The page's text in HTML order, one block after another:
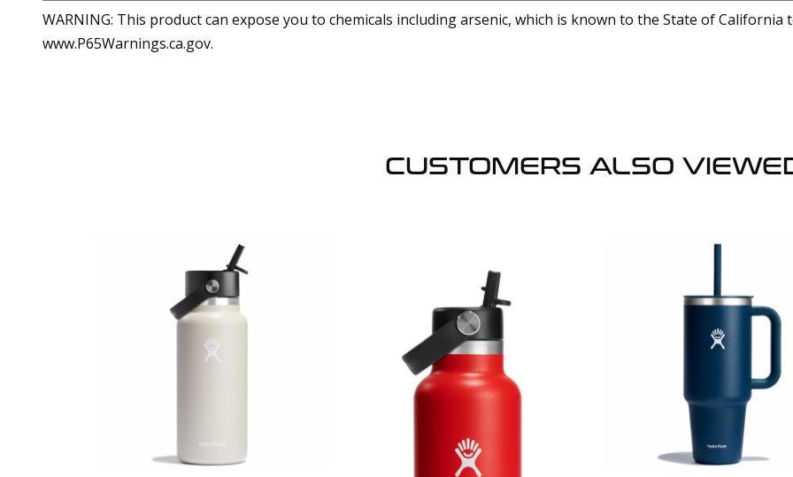
WARNING: This product can expose you to chemicals including arsenic, which is known to the State of
www.P65Warnings.ca.gov.
CUSTOMERS ALSO